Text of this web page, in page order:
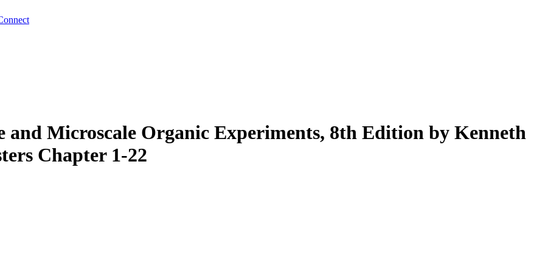
and Microscale Organic Experiments, 8th Edition by Kenneth
Chapter 1-22